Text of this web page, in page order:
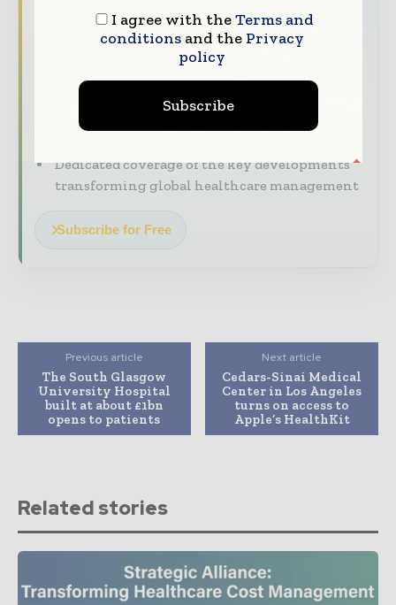
with our must - read briefings.
The top hospital and healthcare stories,
straight to your inbox
The biggest news, features, interviews, and
analysis
Dedicated coverage of the key developments
transforming global healthcare management
Subscribe for Free
Previous article
The South Glasgow
University Hospital
built at about £1bn
opens to patients
Next article
Cedars-Sinai Medical
Center in Los Angeles
turns on access to
Apple’s HealthKit
Related stories
I agree with theTerms and
conditionsand the Privacy
policy
Subscribe